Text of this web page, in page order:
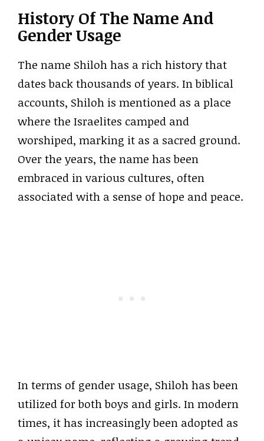
History Of The Name And
Gender Usage
The name Shiloh has a rich history that
dates back thousands of years. In biblical
accounts, Shiloh is mentioned as a place
where the Israelites camped and
worshiped, marking it as a sacred ground.
Over the years, the name has been
embraced in various cultures, often
associated with a sense of hope and peace.
In terms of gender usage, Shiloh has been
utilized for both boys and girls. In modern
times, it has increasingly been adopted as